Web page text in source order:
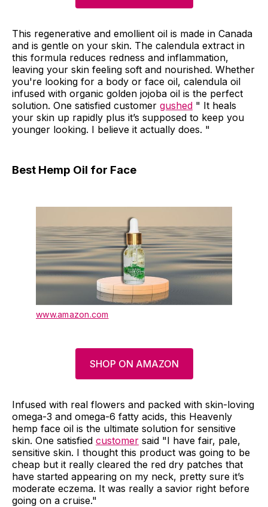
This regenerative and emollient oil is made in Canada
and is gentle on your skin. The calendula extract in
this formula reduces redness and inflammation,
leaving your skin feeling soft and nourished. Whether
you're looking for a body or face oil, calendula oil
infused with organic golden jojoba oil is the perfect
solution. One satisfied customer gushed " It heals
your skin up rapidly plus it’s supposed to keep you
younger looking. I believe it actually does. "
Best Hemp Oil for Face
www.amazon.com
SHOP ON AMAZON
Infused with real flowers and packed with skin-loving
omega-3 and omega-6 fatty acids, this Heavenly
hemp face oil is the ultimate solution for sensitive
skin. One satisfied customer said "I have fair, pale,
sensitive skin. I thought this product was going to be
cheap but it really cleared the red dry patches that
have started appearing on my neck, pretty sure it’s
moderate eczema. It was really a savior right before
going on a cruise."